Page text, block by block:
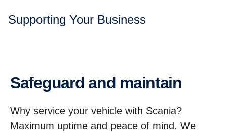
Supporting Your Business
Safeguard and maintain
Why service your vehicle with Scania?
Maximum uptime and peace of mind. We